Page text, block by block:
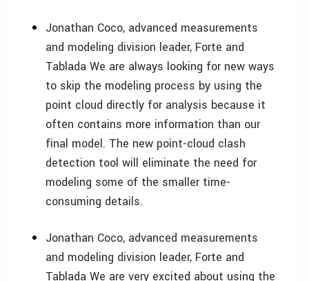
Jonathan Coco, advanced measurements
and modeling division leader, Forte and
Tablada We are always looking for new ways
to skip the modeling process by using the
point cloud directly for analysis because it
often contains more information than our
final model. The new point-cloud clash
detection tool will eliminate the need for
modeling some of the smaller time-
consuming details.
Jonathan Coco, advanced measurements
and modeling division leader, Forte and
Tablada We are very excited about using the